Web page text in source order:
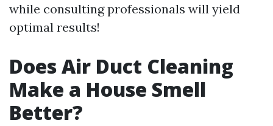
while consulting professionals will yield
optimal results!
Does Air Duct Cleaning
Make a House Smell
Better?